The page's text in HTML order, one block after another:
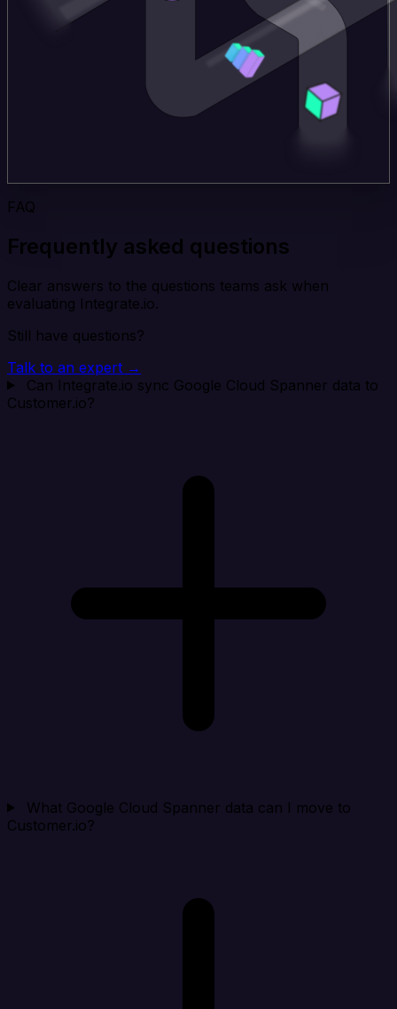
FAQ
Frequently asked questions
Clear answers to the questions teams ask when
evaluating Integrate.io.
Still have questions?
Talk to an expert →
Can Integrate.io sync Google Cloud Spanner data to
Customer.io?
What Google Cloud Spanner data can I move to
Customer.io?